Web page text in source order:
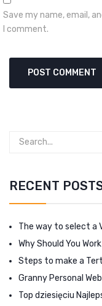
Save my name, email,
I comment.
RECENT
The way to select a
Why Should You
Steps to make a
Granny Personal
Top dziesięciu